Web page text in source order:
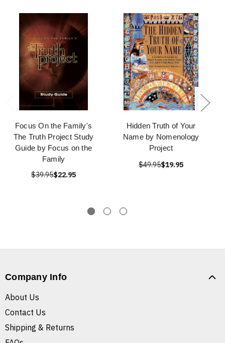
Focus On the Family's
The Truth Project Study
Guide by Focus on the
Family
$39.95$22.95
Hidden Truth of Your
Name by Nomenology
Project
$49.95$19.95
Company Info
About Us
Contact Us
Shipping & Returns